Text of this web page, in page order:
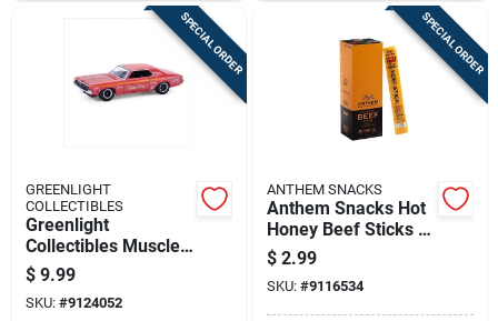
SPECIAL ORDER
GREENLIGHT
COLLECTIBLES
Greenlight
Collectibles Muscle
Series 30
Multicolored Model
Car – 1 Piece
$ 9.99
SKU: #9124052
SPECIAL ORDER
ANTHEM SNACKS
Anthem Snacks Hot
Honey Beef Sticks –
24 oz Boxed Protein
Snack
$ 2.99
SKU: #9116534